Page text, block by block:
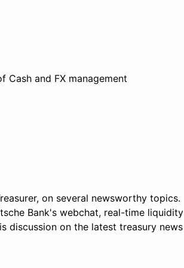
Cash and FX management
on several newsworthy topics.
Bank's webchat, real-time liquidity
discussion on the latest treasury news